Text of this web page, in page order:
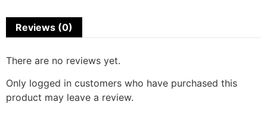
Reviews (0)
There are no reviews yet.
Only logged in customers who have purchased this
product may leave a review.